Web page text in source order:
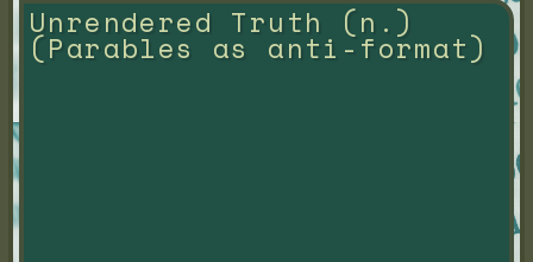
Unrendered Truth (n.)
(Parables as anti-format)